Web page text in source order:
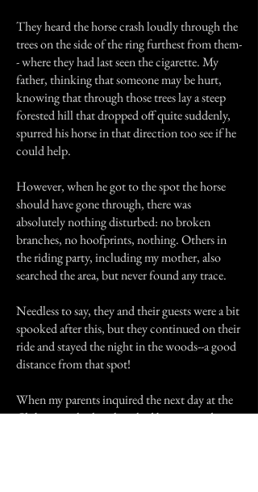
They heard the horse crash loudly through the
trees on the side of the ring furthest from them-
- where they had last seen the cigarette. My
father, thinking that someone may be hurt,
knowing that through those trees lay a steep
forested hill that dropped off quite suddenly,
spurred his horse in that direction too see if he
could help.
However, when he got to the spot the horse
should have gone through, there was
absolutely nothing disturbed: no broken
branches, no hoofprints, nothing. Others in
the riding party, including my mother, also
searched the area, but never found any trace.
Needless to say, they and their guests were a bit
spooked after this, but they continued on their
ride and stayed the night in the woods--a good
distance from that spot!
When my parents inquired the next day at the
Club as to whether there had been any riding